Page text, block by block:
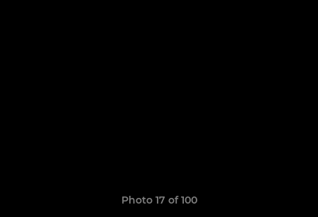
Photo 17 of 100